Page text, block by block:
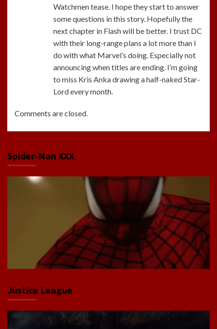
Watchmen tease. I hope they start to answer
some questions in this story. Hopefully the
next chapter in Flash will be better. I trust DC
with their long-range plans a lot more than I
do with what Marvel’s doing. Especially not
announcing when titles are ending. I’m going
to miss Kris Anka drawing a half-naked Star-
Lord every month.
Comments are closed.
Spider-Man XXX
Justice League